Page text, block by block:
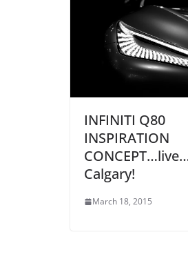
INFINITI Q80
INSPIRATION
Calgary!
March 18, 2015